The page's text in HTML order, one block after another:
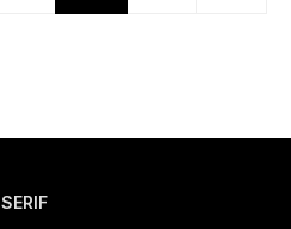
SERIF